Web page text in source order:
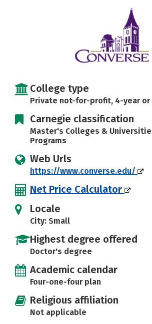
College type
Private not-for-profit, 4-year or
Carnegie classification
Master's Colleges &
Programs
Web Urls
https://www.converse.edu/
Net Price Calculator
Locale
City: Small
Highest degree offered
Doctor's degree
Academic calendar
Four-one-four plan
Religious affiliation
Not applicable